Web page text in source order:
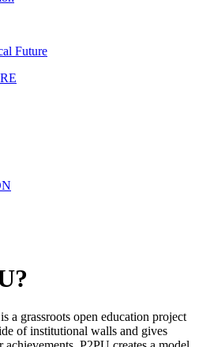
a grassroots open education project
of institutional walls and gives